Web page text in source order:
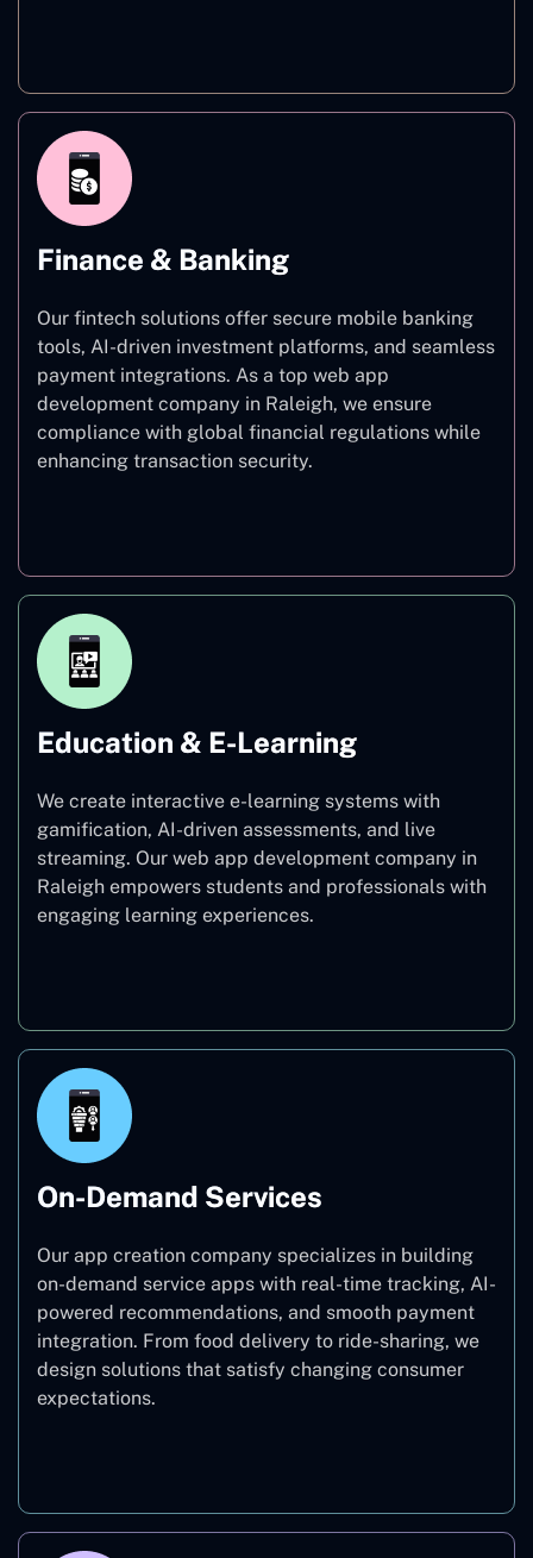
Finance & Banking
Our fintech solutions offer secure mobile banking
tools, AI-driven investment platforms, and seamless
payment integrations. As a top web app
development company in Raleigh, we ensure
compliance with global financial regulations while
enhancing transaction security.
Education & E-Learning
We create interactive e-learning systems with
gamification, AI-driven assessments, and live
streaming. Our web app development company in
Raleigh empowers students and professionals with
engaging learning experiences.
On-Demand Services
Our app creation company specializes in building
on-demand service apps with real-time tracking, AI-
powered recommendations, and smooth payment
integration. From food delivery to ride-sharing, we
design solutions that satisfy changing consumer
expectations.